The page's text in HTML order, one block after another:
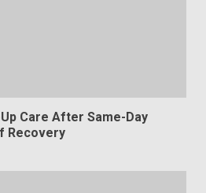
Care After Same-Day
Recovery